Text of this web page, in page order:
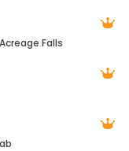
Falls